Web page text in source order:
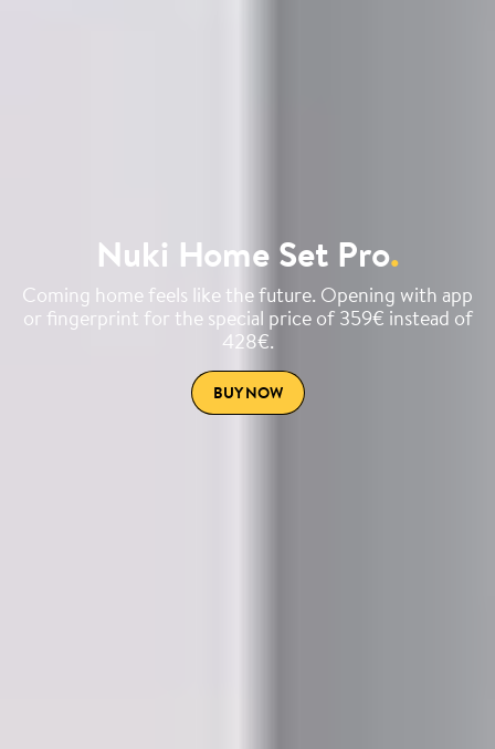
Nuki Home Set Pro.
Coming home feels like the future. Opening with app
or fingerprint for the special price of 359€ instead of
428€.
BUY NOW